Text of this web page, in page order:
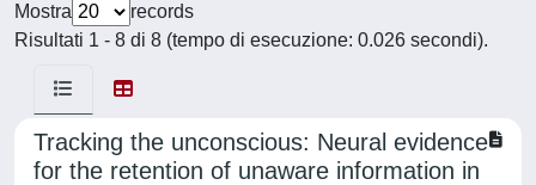
Mostra
records
Risultati 1 - 8 di 8 (tempo di esecuzione: 0.026 secondi).
Tracking the unconscious: Neural evidence
for the retention of unaware information in